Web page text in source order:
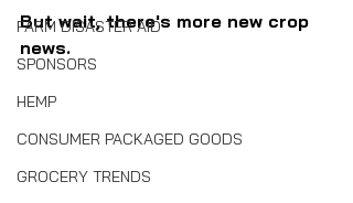
FARM DISASTER AID
SPONSORS
HEMP
CONSUMER PACKAGED GOODS
GROCERY TRENDS
But wait, there's more new crop
news.